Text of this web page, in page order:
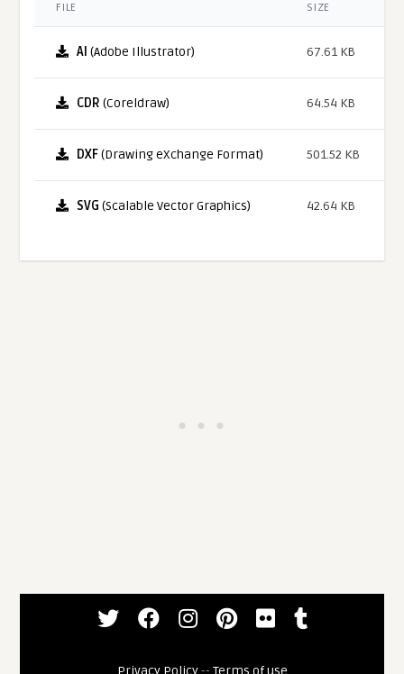
FILE SIZE
AI (Adobe Illustrator) 67.61 KB
CDR (Coreldraw) 64.54 KB
DXF(Drawing eXchange Format) 501.52 KB
SVG (Scalable Vector Graphics) 42.64 KB